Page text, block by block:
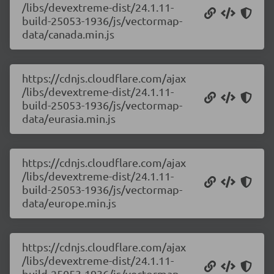
/libs/devextreme-dist/24.1.11-
build-25053-1936/js/vectormap-
data/canada.min.js
https://cdnjs.cloudflare.com/ajax
/libs/devextreme-dist/24.1.11-
build-25053-1936/js/vectormap-
data/eurasia.min.js
https://cdnjs.cloudflare.com/ajax
/libs/devextreme-dist/24.1.11-
build-25053-1936/js/vectormap-
data/europe.min.js
https://cdnjs.cloudflare.com/ajax
/libs/devextreme-dist/24.1.11-